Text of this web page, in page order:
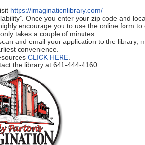
https://imaginationlibrary.com/
Once you enter your zip code and
encourage you to use the online form
takes a couple of minutes.
and email your application to the library,
convenience.
CLICK HERE.
the library at 641-444-4160